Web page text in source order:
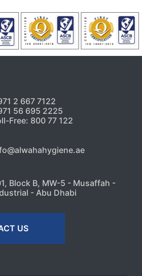
Uncategorized
5 Hidden Cleaning Problems
2 667 7122
56 695 2225
Free: 800 77 122
Block B, MW-5 - Musaffah -
- Abu Dhabi
US